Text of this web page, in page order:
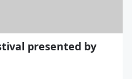
presented by